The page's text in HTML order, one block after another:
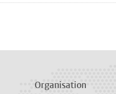
by Mastodon
Organisation